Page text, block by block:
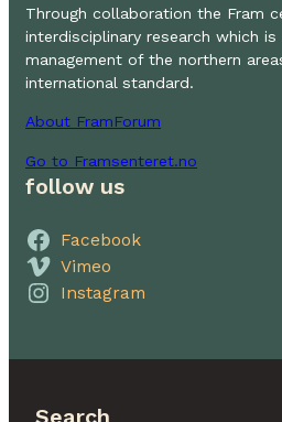
Through collaboration the Fram
interdisciplinary research which
management of the northern
international standard.
About FramForum
Go to Framsenteret.no
follow us
Facebook
Vimeo
Instagram